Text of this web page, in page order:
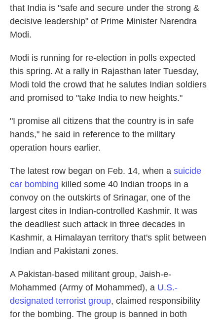
that India is "safe and secure under the strong &
decisive leadership" of Prime Minister Narendra
Modi.
Modi is running for re-election in polls expected
this spring. At a rally in Rajasthan later Tuesday,
Modi told the crowd that he salutes Indian soldiers
and promised to "take India to new heights."
"I promise all citizens that the country is in safe
hands," he said in reference to the military
operation hours earlier.
The latest row began on Feb. 14, when a suicide
car bombing killed some 40 Indian troops in a
convoy on the outskirts of Srinagar, one of the
largest cites in Indian-controlled Kashmir. It was
the deadliest such attack in three decades in
Kashmir, a Himalayan territory that's split between
Indian and Pakistani zones.
A Pakistan-based militant group, Jaish-e-
Mohammed (Army of Mohammed), a U.S.-
designated terrorist group, claimed responsibility
for the bombing. The group is banned in both